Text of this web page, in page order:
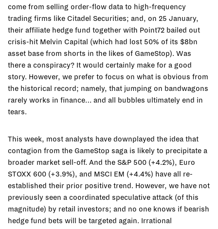
come from selling order-flow data to high-frequency
trading firms like Citadel Securities; and, on 25 January,
their affiliate hedge fund together with Point72 bailed out
crisis-hit Melvin Capital (which had lost 50% of its $8bn
asset base from shorts in the likes of GameStop). Was
there a conspiracy? It would certainly make for a good
story. However, we prefer to focus on what is obvious from
the historical record; namely, that jumping on bandwagons
rarely works in finance… and all bubbles ultimately end in
tears.
This week, most analysts have downplayed the idea that
contagion from the GameStop saga is likely to precipitate a
broader market sell-off. And the S&P 500 (+4.2%), Euro
STOXX 600 (+3.9%), and MSCI EM (+4.4%) have all re-
established their prior positive trend. However, we have not
previously seen a coordinated speculative attack (of this
magnitude) by retail investors; and no one knows if bearish
hedge fund bets will be targeted again. Irrational